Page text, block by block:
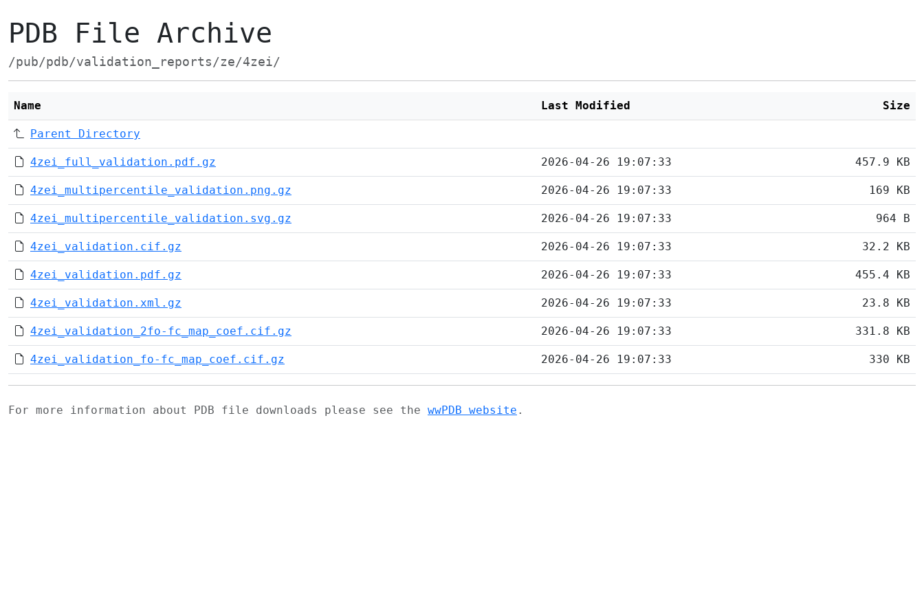
PDB File Archive
/pub/pdb/validation_reports/ze/4zei/
Name Last Modified Size
Parent Directory
4zei_full_validation.pdf.gz 2026-04-26 19:07:33 457.9 KB
4zei_multipercentile_validation.png.gz 2026-04-26 19:07:33 169 KB
4zei_multipercentile_validation.svg.gz 2026-04-26 19:07:33 964 B
4zei_validation.cif.gz 2026-04-26 19:07:33 32.2 KB
4zei_validation.pdf.gz 2026-04-26 19:07:33 455.4 KB
4zei_validation.xml.gz 2026-04-26 19:07:33 23.8 KB
4zei_validation_2fo-fc_map_coef.cif.gz 2026-04-26 19:07:33 331.8 KB
4zei_validation_fo-fc_map_coef.cif.gz 2026-04-26 19:07:33 330 KB
For more information about PDB file downloads please see the wwPDB website .